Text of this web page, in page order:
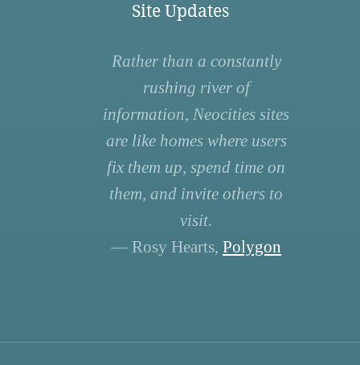
Site Updates
Rather than a constantly
rushing river of
information, Neocities sites
are like homes where users
fix them up, spend time on
them, and invite others to
visit.
— Rosy Hearts, Polygon